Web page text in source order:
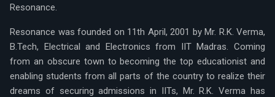
Resonance.
Resonance was founded on 11th April, 2001 by Mr. R.K. Verma,
B.Tech, Electrical and Electronics from IIT Madras. Coming
from an obscure town to becoming the top educationist and
enabling students from all parts of the country to realize their
dreams of securing admissions in IITs, Mr. R.K. Verma has